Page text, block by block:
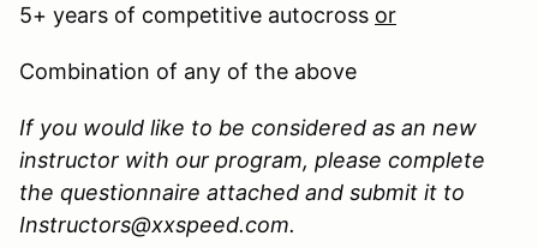
5+ years of competitive autocross or
Combination of any of the above
If you would like to be considered as an new
instructor with our program, please complete
the questionnaire attached and submit it to
Instructors@xxspeed.com.